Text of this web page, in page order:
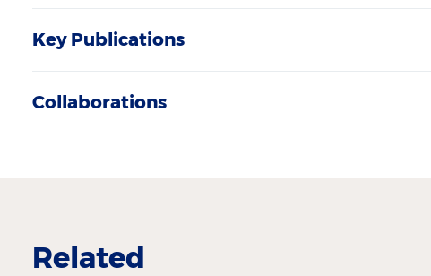
Key Publications
Collaborations
Related